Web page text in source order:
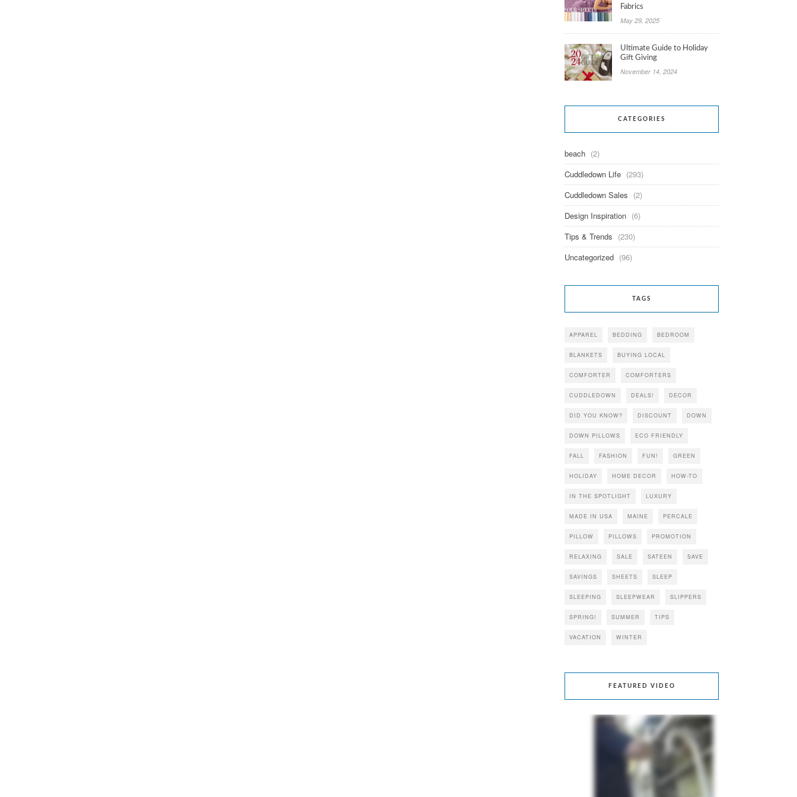
Fabrics
May 29, 2025
Ultimate Guide to Holiday
Gift Giving
November 14, 2024
CATEGORIES
beach (2)
Cuddledown Life (293)
Cuddledown Sales (2)
Design Inspiration (6)
Tips & Trends (230)
Uncategorized (96)
TAGS
APPAREL BEDDING BEDROOM
BLANKETS BUYING LOCAL
COMFORTER COMFORTERS
CUDDLEDOWN DEALS! DECOR
DID YOU KNOW? DISCOUNT DOWN
DOWN PILLOWS ECO FRIENDLY
FALL FASHION FUN! GREEN
HOLIDAY HOME DECOR HOW-TO
IN THE SPOTLIGHT LUXURY
MADE IN USA MAINE PERCALE
PILLOW PILLOWS PROMOTION
RELAXING SALE SATEEN SAVE
SAVINGS SHEETS SLEEP
SLEEPING SLEEPWEAR SLIPPERS
SPRING! SUMMER TIPS
VACATION WINTER
FEATURED VIDEO